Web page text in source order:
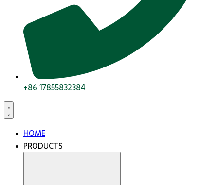
+86 17855832384
HOME
PRODUCTS